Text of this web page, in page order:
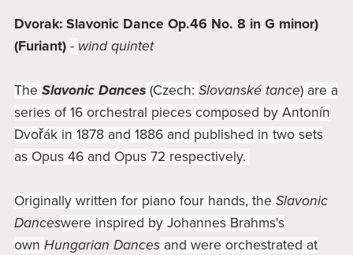
Dvorak: Slavonic Dance Op.46 No. 8 in G minor)
(Furiant) - wind quintet
The Slavonic Dances(Czech: Slovanské tance) are a
series of 16 orchestral pieces composed by Antonín
Dvořák in 1878 and 1886 and published in two sets
as Opus 46 and Opus 72 respectively.
Originally written for piano four hands, the Slavonic
Danceswere inspired by Johannes Brahms's
own Hungarian Dancesand were orchestrated at